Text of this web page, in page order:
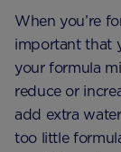
When you’re
important that
your formula
reduce or
add extra
too little